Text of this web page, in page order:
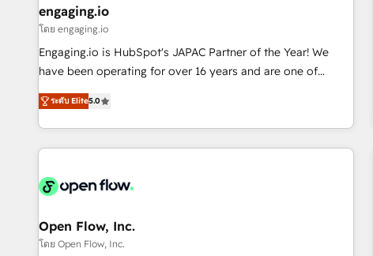
PMO・現場担当者に並走します。 1️⃣ HubSpot導入・活用支援
顧客データの一元化から、GTMの見える化・自動化まで。全
Hub統合運用、データ品質設計、グループ横断のCRM統合に対
応します。 2️⃣ AIエージェント組織構築 営業・マーケティング
Breeze・Claude等をHubSpotと連携させ、役割定義・運用ル
ール・成果指標まで含めて設計します。 3️⃣ 全社DX × AI推進の
任」を引き受け、部門横断の統合・浸透・変革管理を実行しま
す。 ▸ CMS戦略設計・構築：リード獲得・CVR・SEOを前提に
一体提供。 ▸ 既存CRM・MAからの移行支援：Salesforce・
engaging.io
โดย engaging.io
Engaging.io is HubSpot's JAPAC Partner of the Year! We
have been operating for over 16 years and are one of
HubSpot's most experienced and technically capable
Agency Partners globally. We specialise in complex CRM
migrations, implementations, integrations, custom CMS
portal development, design & UX for mid to large to multi
and APAC. We are HubSpot's top-ranked Advanced
advisory council. We strive to do 'good work with good
people' and have worked with incredible brands. You can
ระดับ Elite5.0
Open Flow, Inc.
โดย Open Flow, Inc.